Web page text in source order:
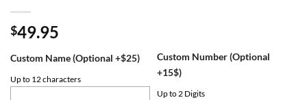
$49.95
Custom Name (Optional +$25)
Up to 12 characters
Custom Number (Optional
+15$)
Up to 2 Digits